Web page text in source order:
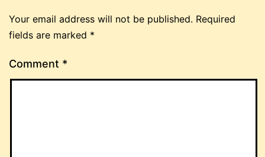
Your email address will not be published. Required
fields are marked *
Comment *